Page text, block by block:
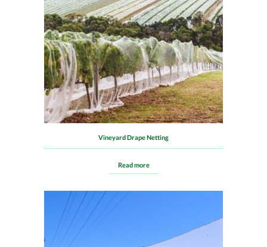
Vineyard Drape Netting
Read more